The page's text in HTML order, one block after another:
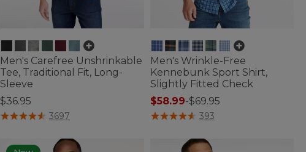
Men's Carefree Unshrinkable
Tee, Traditional Fit, Long-
Sleeve
$36.95
3.2 out of 5 Customer Rating
3697
Men's Wrinkle-Free
Kennebunk Sport Shirt,
Slightly Fitted Check
$58.99-$69.95
4.3 out of 5 Customer Rating
393